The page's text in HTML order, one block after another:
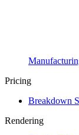
Pricing
Breakdown
Rendering